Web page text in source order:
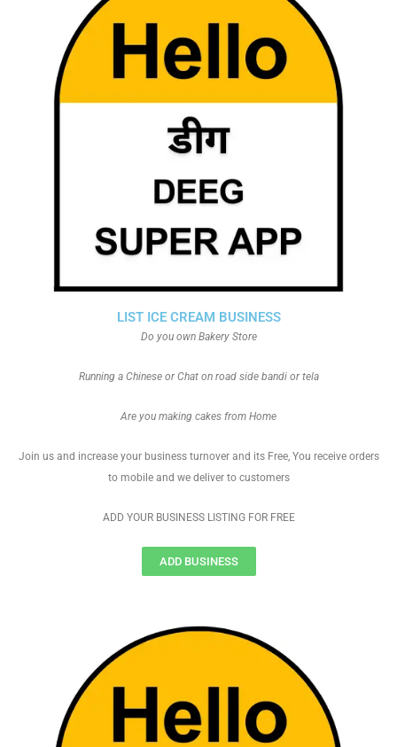
LIST ICE CREAM BUSINESS
Do you own Bakery Store
Running a Chinese or Chat on road side bandi or tela
Are you making cakes from Home
Join us and increase your business turnover and its Free, You receive orders
to mobile and we deliver to customers
ADD YOUR BUSINESS LISTING FOR FREE
ADD BUSINESS